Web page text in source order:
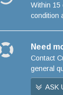
Within 15
condition
Need
Contact
general
ASK